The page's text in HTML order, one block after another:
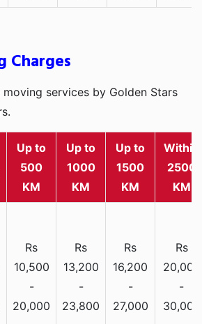
Charges
services by Golden Stars
Up to
500
KM
Up to
1000
KM
Up to
1500
KM
Within
2500
KM
Rs
10,500
-
20,000
Rs
13,200
-
23,800
Rs
16,200
-
27,000
Rs
20,000
-
30,000